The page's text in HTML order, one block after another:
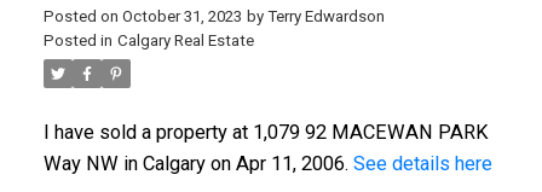
Posted on October 31, 2023 by Terry Edwardson
Posted in Calgary Real Estate
I have sold a property at 1,079 92 MACEWAN PARK
Way NW in Calgary on Apr 11, 2006. See details here